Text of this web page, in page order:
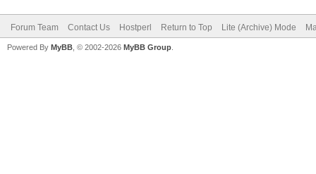
Forum Team Contact Us Hostperl Return to Top Lite (Archive) Mode
Powered By MyBB , © 2002-2026 MyBB Group